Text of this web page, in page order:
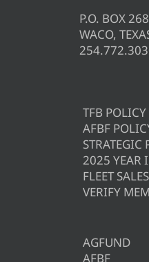
P.O. BOX
WACO,
TFB
AFBF
STRATEGIC
2025 YEAR
FLEET SALES
VERIFY
AGFUND
AFBF